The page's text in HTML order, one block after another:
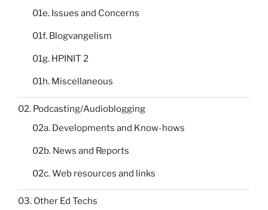
01e. Issues and Concerns
01f. Blogvangelism
01g. HPINIT 2
01h. Miscellaneous
02. Podcasting/Audioblogging
02a. Developments and Know-hows
02b. News and Reports
02c. Web resources and links
03. Other Ed Techs